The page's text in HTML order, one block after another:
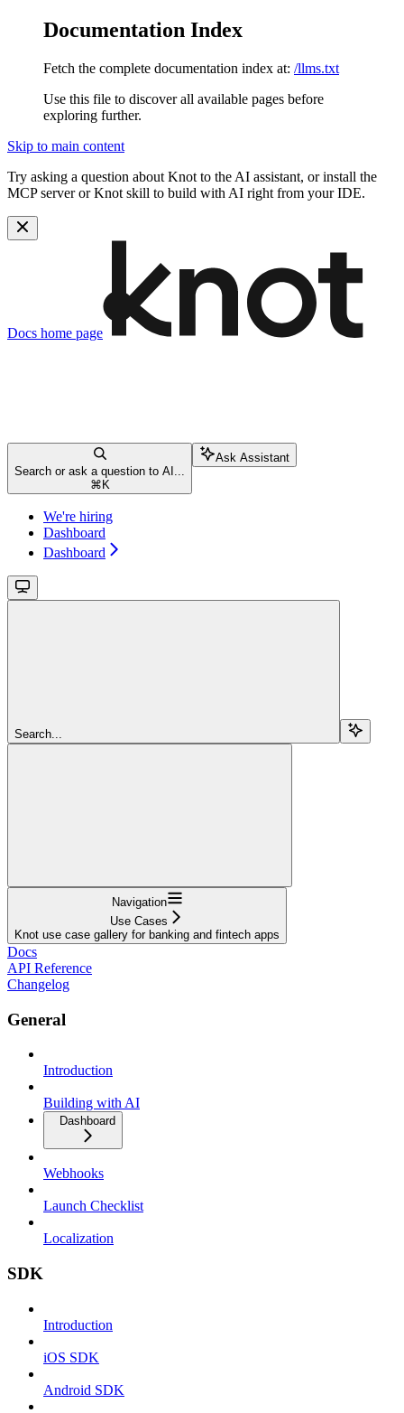
Documentation Index
Fetch the complete documentation index at: /llms.txt
Use this file to discover all available pages before
exploring further.
Skip to main content
Try asking a question about Knot to the AI assistant, or install the
MCP server or Knot skill to build with AI right from your IDE.
Docs home page
Search or ask a question to AI...
⌘ K
Ask Assistant
We're hiring
Dashboard
Dashboard
Search...
Navigation
Use Cases
Knot use case gallery for banking and fintech apps
Docs
API Reference
Changelog
General
Introduction
Building with AI
Dashboard
Webhooks
Launch Checklist
Localization
SDK
Introduction
iOS SDK
Android SDK